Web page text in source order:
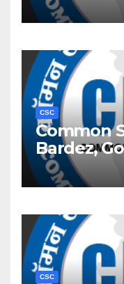
CSC
Common
Bardez,
CSC